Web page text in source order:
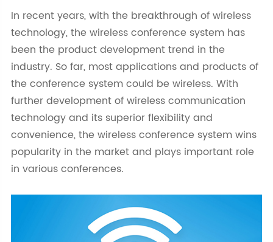
In recent years, with the breakthrough of wireless
technology, the wireless conference system has
been the product development trend in the
industry. So far, most applications and products of
the conference system could be wireless. With
further development of wireless communication
technology and its superior flexibility and
convenience, the wireless conference system wins
popularity in the market and plays important role
in various conferences.